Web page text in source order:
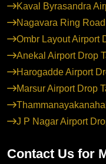
Kaval Byrasandra
Nagavara Ring
Ombr Layout Airport
Anekal Airport Drop
Harogadde Airport
Marsur Airport Drop
J P Nagar Airport
Contact Us for